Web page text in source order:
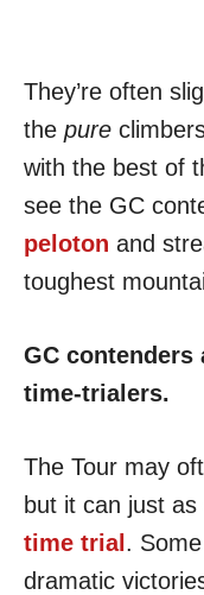
They’re often
the pure
with the best of
see the GC
peloton and
toughest
GC contenders
time-trialers.
The Tour may
but it can just as
time trial .
dramatic